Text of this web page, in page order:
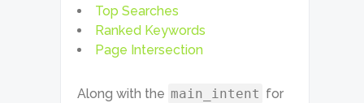
Top Searches
Ranked Keywords
Page Intersection
Along with the main_intent for